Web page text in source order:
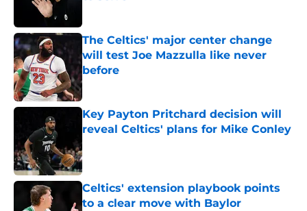
The Celtics' major center change
will test Joe Mazzulla like never
before
Published by on Invalid Date
Key Payton Pritchard decision will
reveal Celtics' plans for Mike Conley
Published by on Invalid Date
Celtics' extension playbook points
to a clear move with Baylor